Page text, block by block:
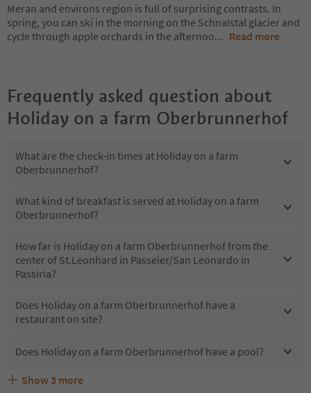
Meran and environs region is full of surprising contrasts. In
spring, you can ski in the morning on the Schnalstal glacier and
cycle through apple orchards in the afternoo... Read more
Frequently asked question about
Holiday on a farm Oberbrunnerhof
What are the check-in times at Holiday on a farm
Oberbrunnerhof?
What kind of breakfast is served at Holiday on a farm
Oberbrunnerhof?
How far is Holiday on a farm Oberbrunnerhof from the
center of St.Leonhard in Passeier/San Leonardo in
Passiria?
Does Holiday on a farm Oberbrunnerhof have a
restaurant on site?
Does Holiday on a farm Oberbrunnerhof have a pool?
Are pets allowed at the Holiday on a farm
What kind of services does Holiday on a farm
Does Holiday on a farm Oberbrunnerhof offer the
Show 3 more